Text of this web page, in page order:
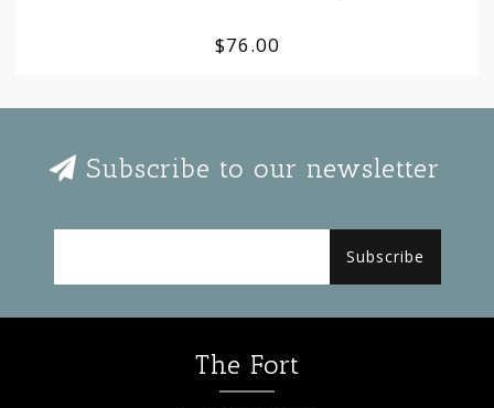
$76.00
Subscribe to our newsletter
Subscribe
The Fort